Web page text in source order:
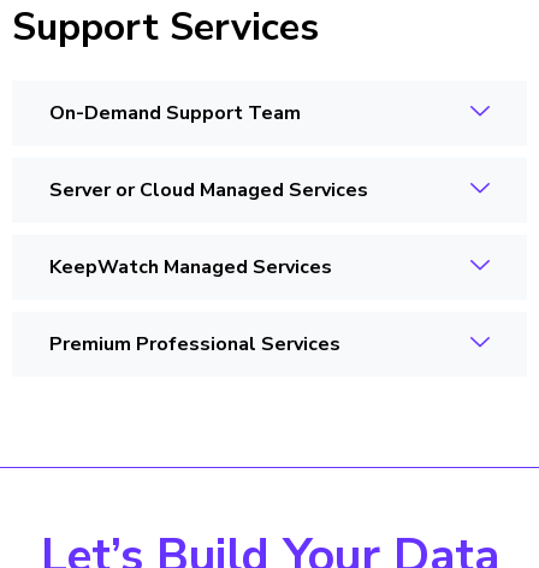
Support Services
On-Demand Support Team
Server or Cloud Managed Services
KeepWatch Managed Services
Premium Professional Services